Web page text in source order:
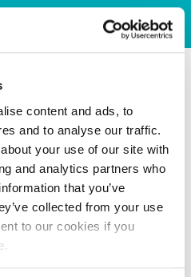
content and ads, to
and to analyse our traffic.
your use of our site with
and analytics partners who
that you’ve
collected from your use
to our cookies if you